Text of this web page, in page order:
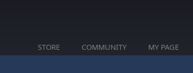
STORE COMMUNITY MY PAGE